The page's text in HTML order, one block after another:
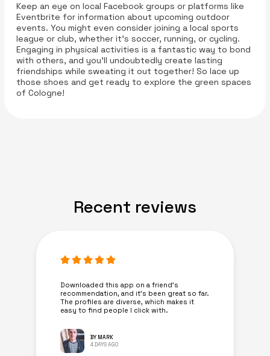
Keep an eye on local Facebook groups or platforms like
Eventbrite for information about upcoming outdoor
events. You might even consider joining a local sports
league or club, whether it’s soccer, running, or cycling.
Engaging in physical activities is a fantastic way to bond
with others, and you’ll undoubtedly create lasting
friendships while sweating it out together! So lace up
those shoes and get ready to explore the green spaces
of Cologne!
Recent reviews
Downloaded this app on a friend's
recommendation, and it’s been great so far.
The profiles are diverse, which makes it
easy to find people I click with.
BY MARK
4 DAYS AGO